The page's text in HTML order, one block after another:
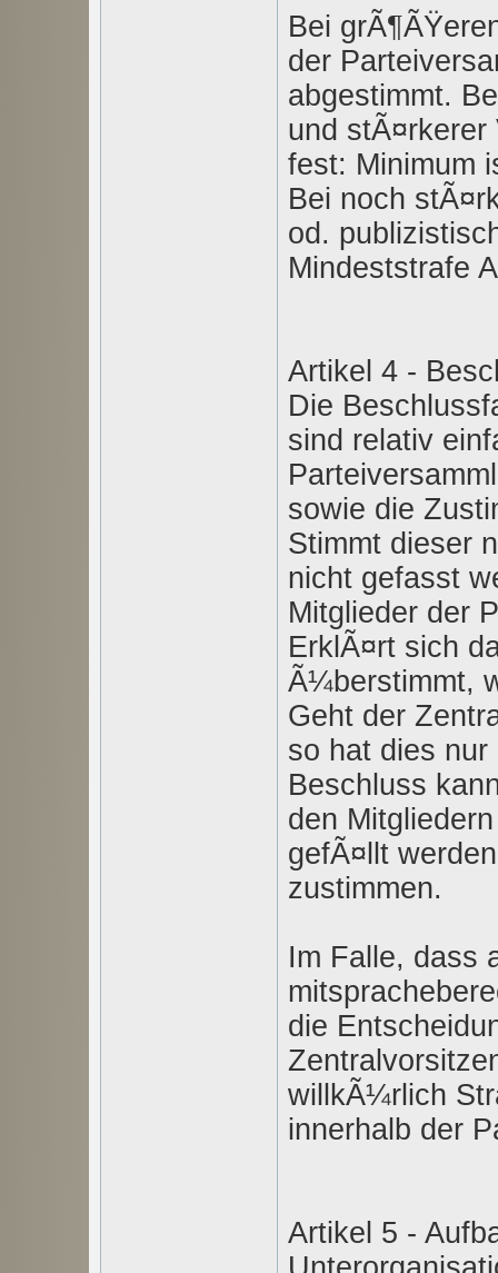
Bei
der
abgestimmt.
und
fest: Minimum
Bei noch
od.
Mindeststrafe
Artikel 4 -
Die
sind relativ
sowie die
Stimmt dieser
nicht gefasst
Mitglieder der
ErklÃ¤rt sich
Ã¼berstimmt,
Geht der
so hat dies
Beschluss
den
gefÃ¤llt
zustimmen.
Im Falle, dass
die
willkÃ¼rlich
innerhalb der
Artikel 5 -